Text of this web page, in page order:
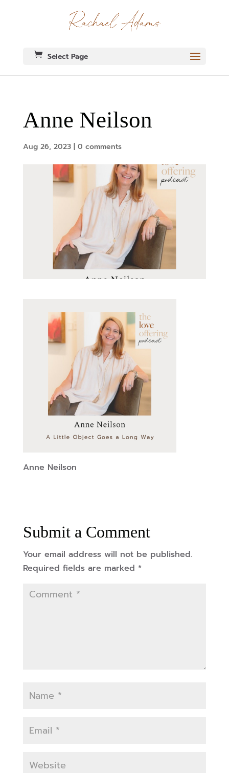
Select Page
Anne Neilson
Aug 26, 2023| 0 comments
Anne Neilson
Submit a Comment
Your email address will not be published.
Required fields are marked *